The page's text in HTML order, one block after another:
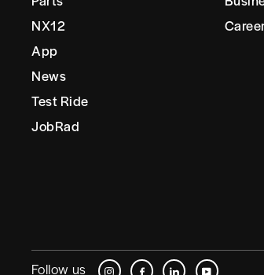
NX12
App
News
Test Ride
JobRad
Follow us InstagramFacebookLinkedIn YouTube